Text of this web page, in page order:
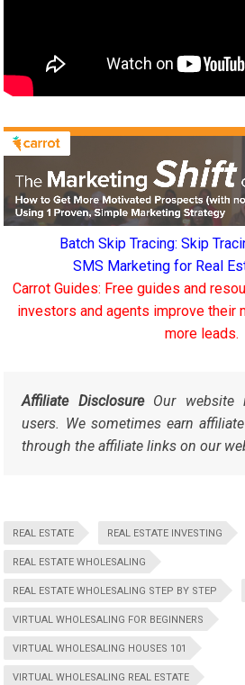
Batch Skip Tracing: Skip
SMS Marketing for Real
Carrot Guides: Free guides and
investors and agents improve their
more leads.
Affiliate DisclosureOur website
users. We sometimes earn
through the affiliate links on our
REAL ESTATE REAL ESTATE INVESTING
REAL ESTATE WHOLESALING
REAL ESTATE WHOLESALING STEP BY STEP
VIRTUAL WHOLESALING FOR BEGINNERS
VIRTUAL WHOLESALING HOUSES 101
VIRTUAL WHOLESALING REAL ESTATE